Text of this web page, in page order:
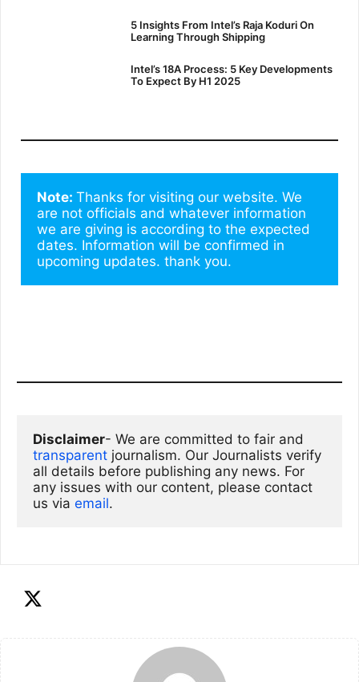
5 Insights From Intel’s Raja Koduri On
Learning Through Shipping
Intel’s 18A Process: 5 Key Developments
To Expect By H1 2025
Note: Thanks for visiting our website. We
are not officials and whatever information
we are giving is according to the expected
dates. Information will be confirmed in
upcoming updates. thank you.
Disclaimer
transparent journalism. Our Journalists verify
all details before publishing any news. For
any issues with our content, please contact
us via email.